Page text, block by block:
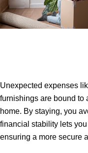
Unexpected expenses
furnishings are bound to
home. By staying, you
financial stability lets
ensuring a more secure